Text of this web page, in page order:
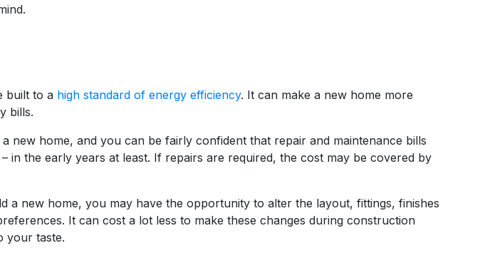
built to a high standard of energy efficiency. It can make a new home more
bills.
new home, and you can be fairly confident that repair and maintenance bills
in the early years at least. If repairs are required, the cost may be covered by
a new home, you may have the opportunity to alter the layout, fittings, finishes
It can cost a lot less to make these changes during construction
your taste.